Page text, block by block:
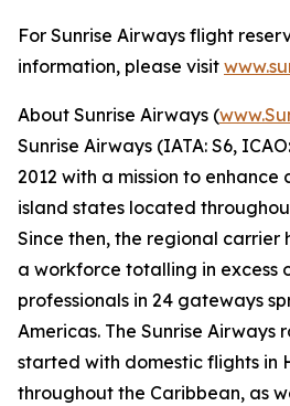
For Sunrise Airways flight
information, please visit
About Sunrise Airways (
Sunrise Airways (IATA: S6,
2012 with a mission to
island states located
Since then, the regional carrier
a workforce totalling in excess
professionals in 24 gateways
Americas. The Sunrise Airways
started with domestic flights in
throughout the Caribbean, as